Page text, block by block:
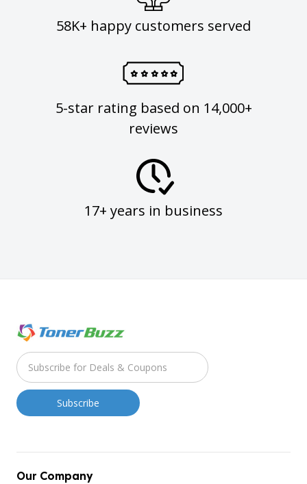
58K+ happy customers served
5-star rating based on 14,000+
reviews
17+ years in business
Our Company